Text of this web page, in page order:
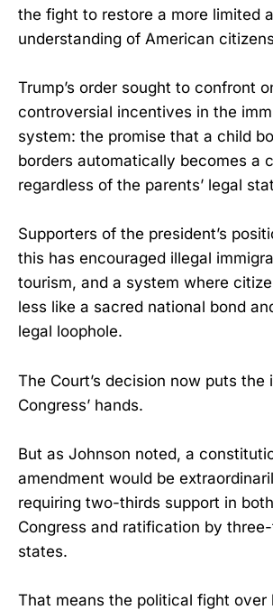
the fight to restore a more limited
understanding of American
Trump’s order sought to confront
controversial incentives in the
system: the promise that a child
borders automatically becomes a
regardless of the parents’ legal
Supporters of the president’s
this has encouraged illegal
tourism, and a system where
less like a sacred national bond
legal loophole.
The Court’s decision now puts the
Congress’ hands.
But as Johnson noted, a
amendment would be
requiring two-thirds support in
Congress and ratification by
states.
That means the political fight over